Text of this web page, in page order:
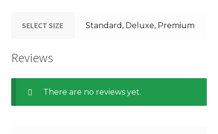
SELECT SIZE Standard, Deluxe, Premium
Reviews
There are no reviews yet.